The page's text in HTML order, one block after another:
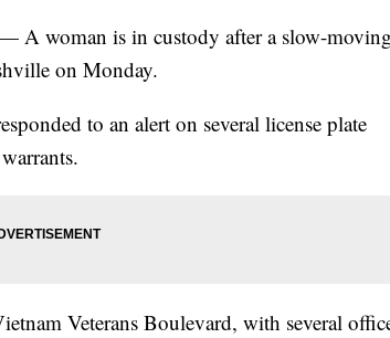
woman is in custody after a slow-moving
on Monday.
to an alert on several license plate
Veterans Boulevard, with several